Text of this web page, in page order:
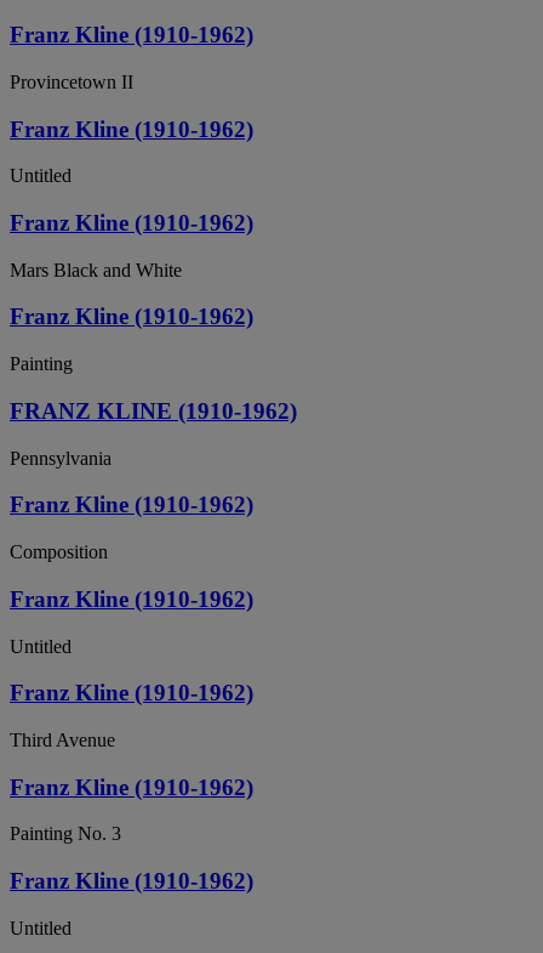
Franz Kline (1910-1962)
Provincetown II
Franz Kline (1910-1962)
Untitled
Franz Kline (1910-1962)
Mars Black and White
Franz Kline (1910-1962)
Painting
FRANZ KLINE (1910-1962)
Pennsylvania
Franz Kline (1910-1962)
Composition
Franz Kline (1910-1962)
Untitled
Franz Kline (1910-1962)
Third Avenue
Franz Kline (1910-1962)
Painting No. 3
Franz Kline (1910-1962)
Untitled